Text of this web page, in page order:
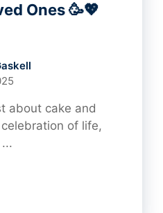
Ones 🥳💖
about cake and
of life,